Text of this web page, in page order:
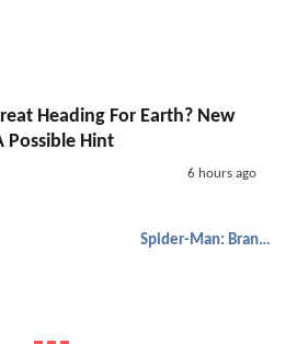
Heading For Earth? New
Possible Hint
6 hours ago
Spider-Man: Brand New Day